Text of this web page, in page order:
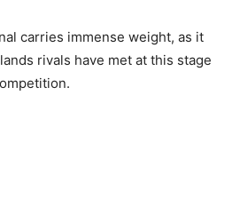
carries immense weight, as it
rivals have met at this stage